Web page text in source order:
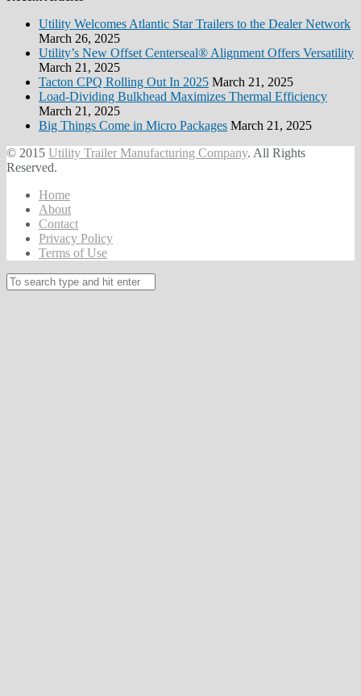
Utility Welcomes Atlantic Star Trailers to the Dealer Network
March 26, 2025
Utility’s New Offset Centerseal® Alignment Offers Versatility
March 21, 2025
Tacton CPQ Rolling Out In 2025 March 21, 2025
Load-Dividing Bulkhead Maximizes Thermal Efficiency
March 21, 2025
Big Things Come in Micro Packages March 21, 2025
© 2015 Utility Trailer Manufacturing Company. All Rights
Reserved.
Home
About
Contact
Privacy Policy
Terms of Use